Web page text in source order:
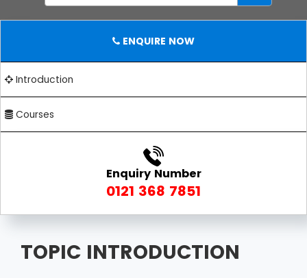
ENQUIRE NOW
Introduction
Courses
Enquiry Number
0121 368 7851
TOPIC INTRODUCTION